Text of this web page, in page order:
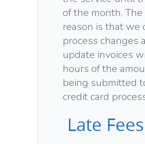
of the month.
reason is that we
process changes
update invoices
hours of the
being submitted
credit card
Late Fees